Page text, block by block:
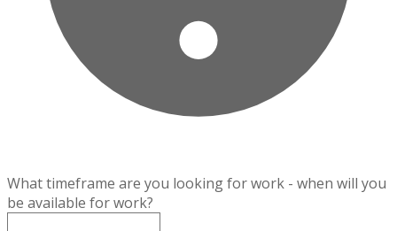
What timeframe are you looking for work - when will you
be available for work?